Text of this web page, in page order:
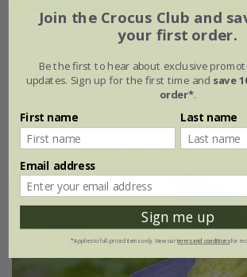
'Helsingborg'
£28.99
Join the Crocus Club and
your first order.
Be the first to hear about exclusive
updates. Sign up for the first time and save
order*.
First name Last name
Email address
Sign me up
*Applies to full-priced items only. View ourterms and conditionsfor